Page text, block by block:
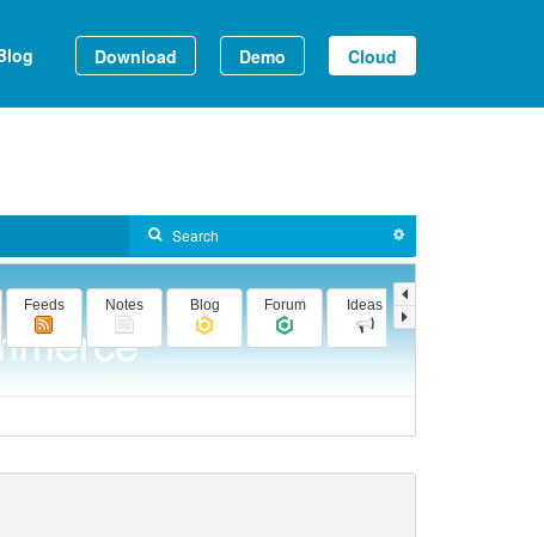
Download Demo Cloud
Feeds Notes Blog Forum Ideas